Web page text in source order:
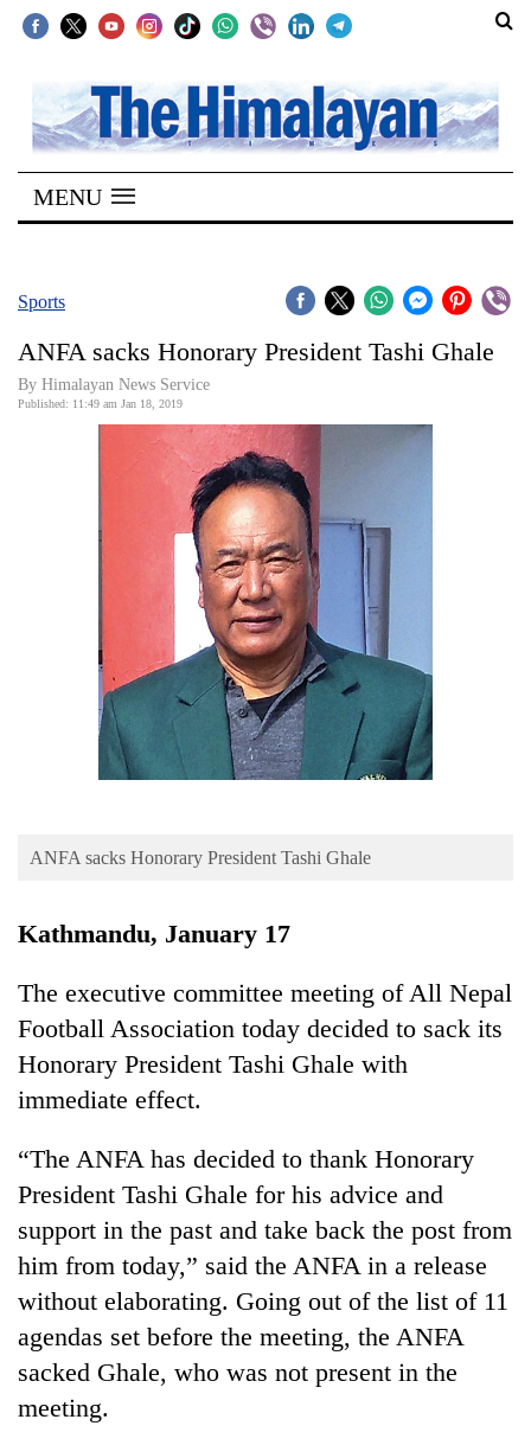
SECTIONS
Home
Kathmandu
Covid
Connect
Entertainment
Blog
Health
TRENDING
Silent
MENU
Sports
ANFA sacks Honorary President Tashi Ghale
By Himalayan News Service
Published: 11:49 am Jan 18, 2019
ANFA sacks Honorary President Tashi Ghale
Kathmandu, January 17
The executive committee meeting of All Nepal
Football Association today decided to sack its
Honorary President Tashi Ghale with
immediate effect.
“The ANFA has decided to thank Honorary
President Tashi Ghale for his advice and
support in the past and take back the post from
him from today,” said the ANFA in a release
without elaborating. Going out of the list of 11
agendas set before the meeting, the ANFA
sacked Ghale, who was not present in the
meeting.